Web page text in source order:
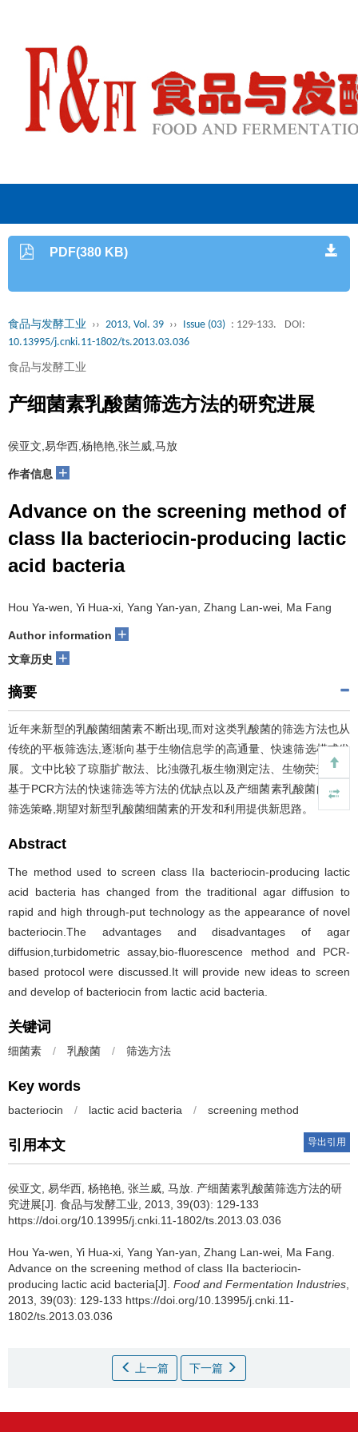
PDF(380 KB)
食品与发酵工业 ›› 2013, Vol. 39 ›› Issue (03) : 129-133.
DOI:
10.13995/j.cnki.11-1802/ts.2013.03.036
食品与发酵工业
产细菌素乳酸菌筛选方法的研究进展
侯亚文,易华西,杨艳艳,张兰威,马放
作者信息 +
Advance on the screening method of
class IIa bacteriocin-producing lactic
acid bacteria
Hou Ya-wen, Yi Hua-xi, Yang Yan-yan, Zhang Lan-wei, Ma Fang
Author information +
文章历史 +
摘要
近年来新型的乳酸菌细菌素不断出现,而对这类乳酸菌的筛选方法也从
传统的平板筛选法,逐渐向基于生物信息学的高通量、快速筛选模式发
展。文中比较了琼脂扩散法、比浊微孔板生物测定法、生物荧光法、
基于PCR方法的快速筛选等方法的优缺点以及产细菌素乳酸菌的快速
筛选策略,期望对新型乳酸菌细菌素的开发和利用提供新思路。
Abstract
The method used to screen class IIa bacteriocin-producing lactic
acid bacteria has changed from the traditional agar diffusion to
rapid and high through-put technology as the appearance of novel
bacteriocin.The advantages and disadvantages of agar
diffusion,turbidometric assay,bio-fluorescence method and PCR-
based protocol were discussed.It will provide new ideas to screen
and develop of bacteriocin from lactic acid bacteria.
关键词
细菌素 / 乳酸菌 / 筛选方法
Key words
bacteriocin / lactic acid bacteria / screening method
引用本文 导出引用
侯亚文 易华西 杨艳艳 张兰威 马放 产细菌素乳酸菌筛选方法的研
究进展[J]. 食品与发酵工业, 2013, 39(03): 129-133
https://doi.org/10.13995/j.cnki.11-1802/ts.2013.03.036
Hou Ya-wen Yi Hua-xi Yang Yan-yan Zhang Lan-wei Ma Fang
Advance on the screening method of class IIa bacteriocin-
producing lactic acid bacteria[J]. Food and Fermentation Industries
2013, 39(03): 129-133 https://doi.org/10.13995/j.cnki.11-
1802/ts.2013.03.036
上一篇 下一篇